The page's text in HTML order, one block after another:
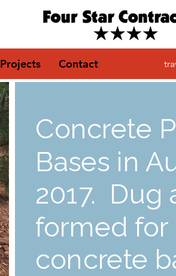
Projects Contact
Concrete
Bases in
2017. Dug
formed for
concrete